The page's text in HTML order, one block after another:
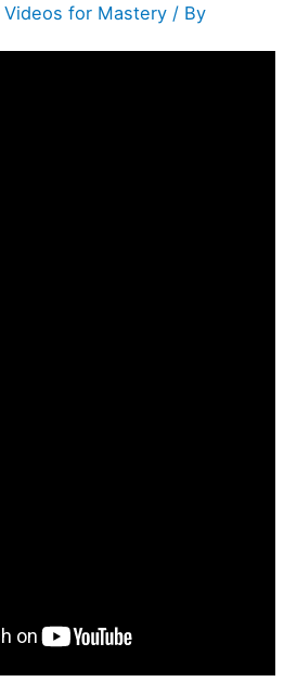
Videos for Mastery / By